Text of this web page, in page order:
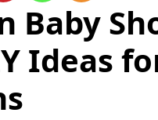
Baby
Ideas